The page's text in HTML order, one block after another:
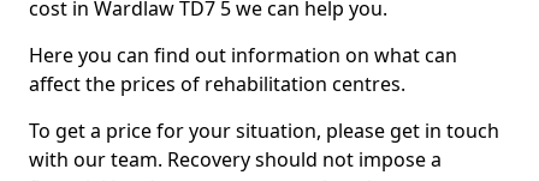
cost in Wardlaw TD7 5 we can help you.
Here you can find out information on what can
affect the prices of rehabilitation centres.
To get a price for your situation, please get in touch
with our team. Recovery should not impose a